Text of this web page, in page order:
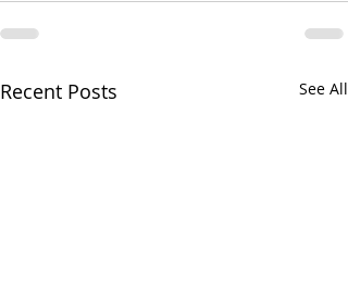
Recent Posts See All